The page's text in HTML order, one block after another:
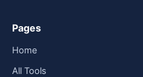
Pages
Home
All Tools